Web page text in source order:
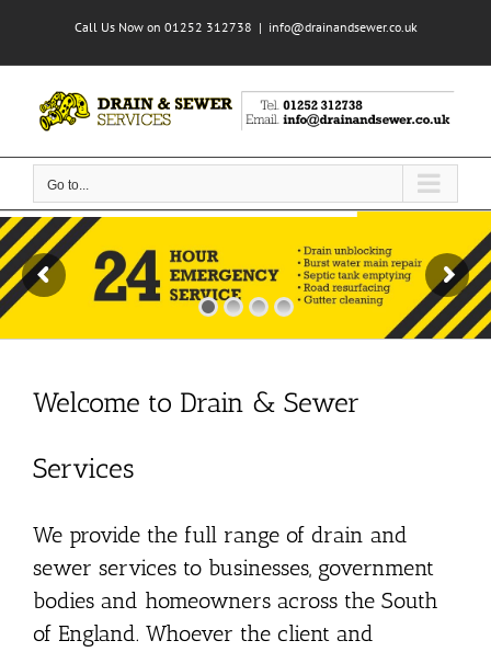
content
Call Us Now on 01252 312738 | info@drainandsewer.co.uk
Go to...
Welcome to Drain & Sewer
Services
We provide the full range of drain and
sewer services to businesses, government
bodies and homeowners across the South
of England. Whoever the client and